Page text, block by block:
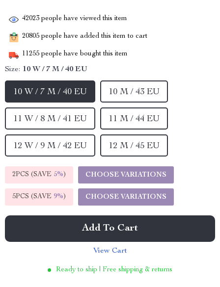
42023 people have viewed this item
20805 people have added this item to cart
11255 people have bought this item
Size: 10 W / 7 M / 40 EU
10 W / 7 M / 40 EU
11 W / 8 M / 41 EU
12 W / 9 M / 42 EU
10 M / 43 EU
11 M / 44 EU
12 M / 45 EU
2PCS (SAVE 5%) CHOOSE VARIATIONS
5PCS (SAVE 9%) CHOOSE VARIATIONS
Add To Cart
View Cart
Ready to ship | Free shipping & returns